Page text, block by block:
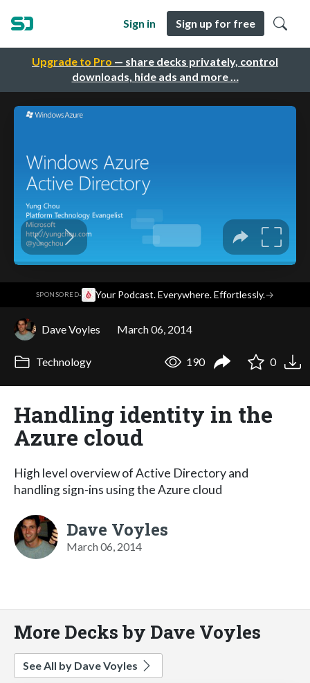
Upgrade to Pro — share decks privately, control
downloads, hide ads and more …
Sign in Sign up for free
SPONSORED· Your Podcast. Everywhere. Effortlessly.→
Dave Voyles March 06, 2014
Technology 190 0
Handling identity in the
Azure cloud
High level overview of Active Directory and
handling sign-ins using the Azure cloud
Dave Voyles
March 06, 2014
More Decks by Dave Voyles
See All by Dave Voyles